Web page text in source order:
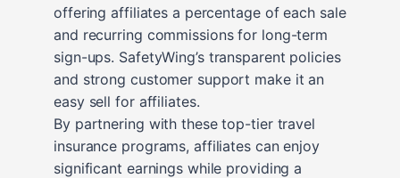
offering affiliates a percentage of each sale
and recurring commissions for long-term
sign-ups. SafetyWing’s transparent policies
and strong customer support make it an
easy sell for affiliates.
By partnering with these top-tier travel
insurance programs, affiliates can enjoy
significant earnings while providing a